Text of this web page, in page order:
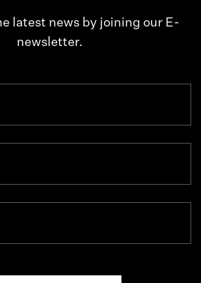
latest news by joining our E-
newsletter.